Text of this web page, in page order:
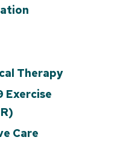
Therapy
Exercise
Care